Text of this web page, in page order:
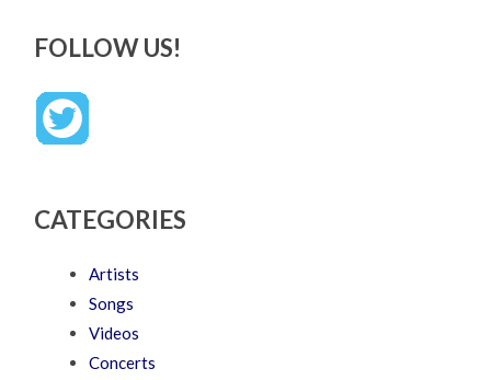
FOLLOW US!
CATEGORIES
Artists
Songs
Videos
Concerts